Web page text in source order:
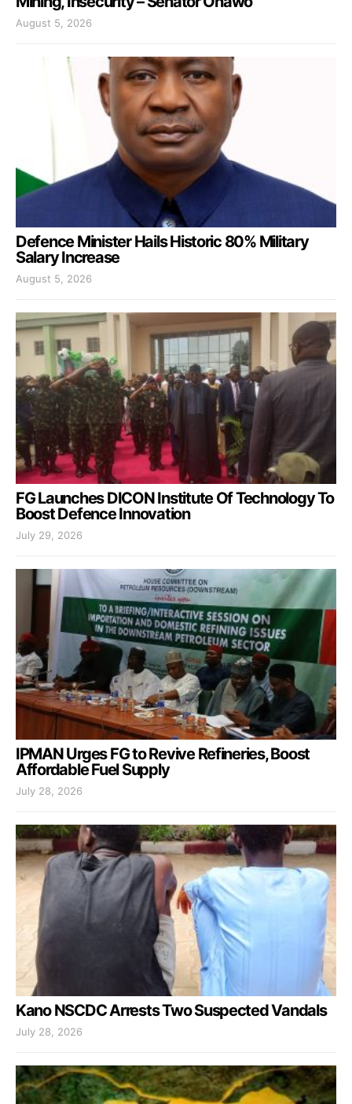
August 5, 2026
Defence Minister Hails Historic 80% Military
Salary Increase
August 5, 2026
FG Launches DICON Institute Of Technology To
Boost Defence Innovation
July 29, 2026
IPMAN Urges FG to Revive Refineries, Boost
Affordable Fuel Supply
July 28, 2026
Kano NSCDC Arrests Two Suspected Vandals
July 28, 2026